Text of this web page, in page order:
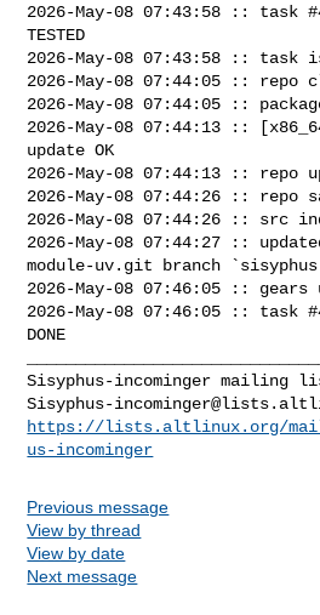
2026-May-08 07:43:58 :: task
TESTED
2026-May-08 07:43:58 :: task
2026-May-08 07:44:05 :: repo
2026-May-08 07:44:05 ::
2026-May-08 07:44:13 ::
update OK
2026-May-08 07:44:13 :: repo
2026-May-08 07:44:26 :: repo
2026-May-08 07:44:26 :: src
2026-May-08 07:44:27 ::
module-uv.git branch
2026-May-08 07:46:05 :: gears
2026-May-08 07:46:05 :: task
DONE
Sisyphus-
https://lists.altlinux.org/
us-incominger
Previous message
View by thread
View by date
Next message